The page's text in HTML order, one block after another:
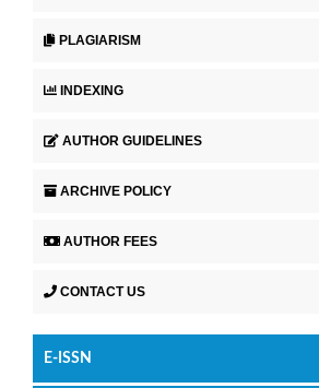
PLAGIARISM
INDEXING
AUTHOR GUIDELINES
ARCHIVE POLICY
AUTHOR FEES
CONTACT US
E-ISSN